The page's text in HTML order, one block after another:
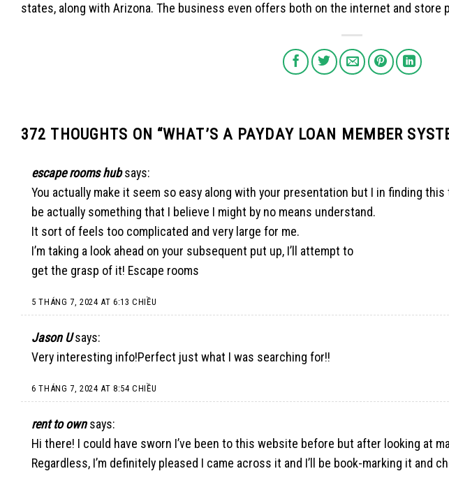
states, along with Arizona. The business even offers both on the internet and store
372 THOUGHTS ON “WHAT’S A PAYDAY LOAN MEMBER
escape rooms hub says:
You actually make it seem so easy along with your presentation but I in finding
be actually something that I believe I might by no means understand.
It sort of feels too complicated and very large for me.
I’m taking a look ahead on your subsequent put up, I’ll attempt to
get the grasp of it! Escape rooms
5 THÁNG 7, 2024 AT 6:13 CHIỀU
Jason U says:
Very interesting info!Perfect just what I was searching for!!
6 THÁNG 7, 2024 AT 8:54 CHIỀU
rent to own says:
Hi there! I could have sworn I’ve been to this website before but after looking at
Regardless, I’m definitely pleased I came across it and I’ll be book-marking it and